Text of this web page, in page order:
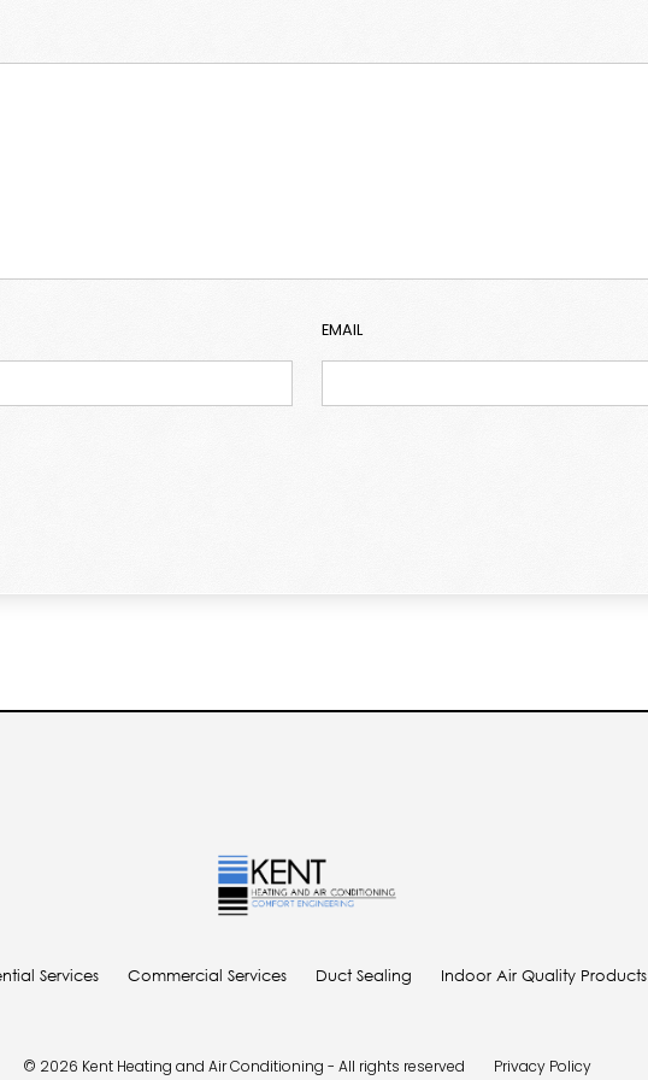
EMAIL
Services Commercial Services Duct Sealing Indoor Air Quality Products
© 2026 Kent Heating and Air Conditioning - All rights reserved Privacy Policy